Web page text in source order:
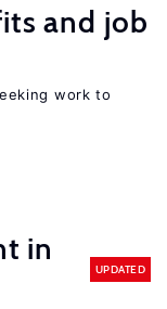
and job
work to
in
UPDATED